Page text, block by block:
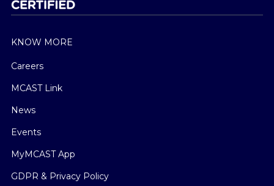
KNOW MORE
Careers
MCAST Link
News
Events
MyMCAST App
GDPR & Privacy Policy